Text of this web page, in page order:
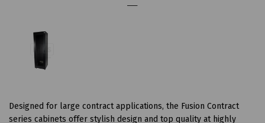
Designed for large contract applications, the Fusion Contract
series cabinets offer stylish design and top quality at highly